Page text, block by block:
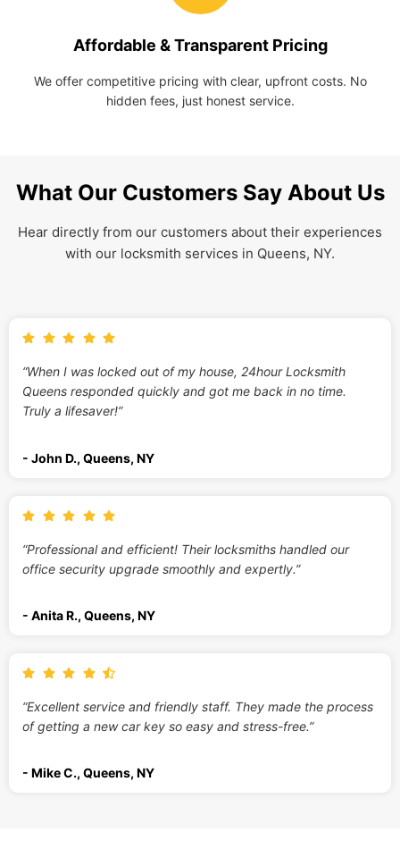
Affordable & Transparent Pricing
We offer competitive pricing with clear, upfront costs. No
hidden fees, just honest service.
What Our Customers Say About Us
Hear directly from our customers about their experiences
with our locksmith services in Queens, NY.
“When I was locked out of my house, 24hour Locksmith
Queens responded quickly and got me back in no time.
Truly a lifesaver!”
- John D., Queens, NY
“Professional and efficient! Their locksmiths handled our
office security upgrade smoothly and expertly.”
- Anita R., Queens, NY
“Excellent service and friendly staff. They made the process
of getting a new car key so easy and stress-free.”
- Mike C., Queens, NY